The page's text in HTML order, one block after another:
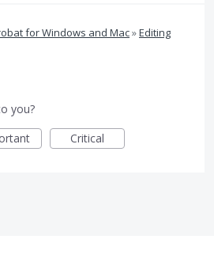
for Windows and Mac»Editing
you?
Critical